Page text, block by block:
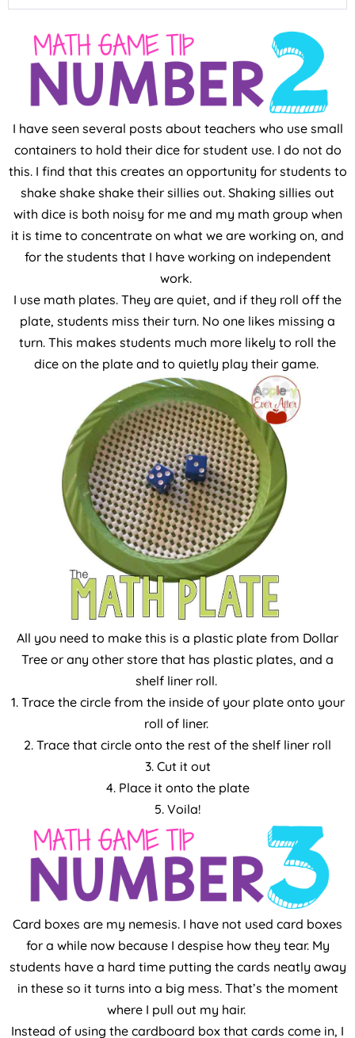
I have seen several posts about teachers who use small
containers to hold their dice for student use. I do not do
this. I find that this creates an opportunity for students to
shake shake shake their sillies out. Shaking sillies out
with dice is both noisy for me and my math group when
it is time to concentrate on what we are working on, and
for the students that I have working on independent
work.
I use math plates. They are quiet, and if they roll off the
plate, students miss their turn. No one likes missing a
turn. This makes students much more likely to roll the
dice on the plate and to quietly play their game.
All you need to make this is a plastic plate from Dollar
Tree or any other store that has plastic plates, and a
shelf liner roll.
1. Trace the circle from the inside of your plate onto your
roll of liner.
2. Trace that circle onto the rest of the shelf liner roll
3. Cut it out
4. Place it onto the plate
5. Voila!
Card boxes are my nemesis. I have not used card boxes
for a while now because I despise how they tear. My
students have a hard time putting the cards neatly away
in these so it turns into a big mess. That’s the moment
where I pull out my hair.
Instead of using the cardboard box that cards come in, I